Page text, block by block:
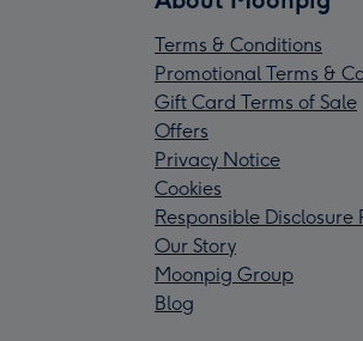
Terms & Conditions
Promotional Terms &
Gift Card Terms of Sale
Offers
Privacy Notice
Cookies
Responsible Disclosure
Our Story
Moonpig Group
Blog